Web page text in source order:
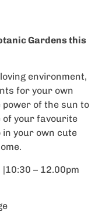
Gardens this
environment,
for your own
of the sun to
of your favourite
your own cute
– 12.00pm